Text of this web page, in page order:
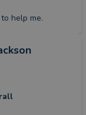
help me.